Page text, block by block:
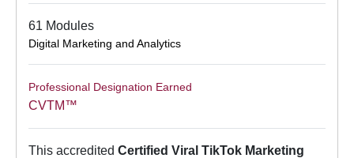
61 Modules
Digital Marketing and Analytics
Professional Designation Earned
CVTM™
This accredited Certified Viral TikTok Marketing